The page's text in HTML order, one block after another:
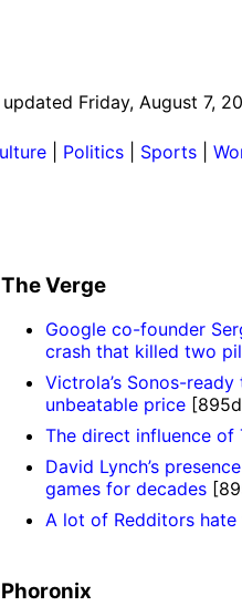
Friday, August 7,
Politics Sports
The Verge
Google co-founder
crash that killed two
Victrola’s Sonos-
unbeatable price
The direct influence of
David Lynch’s
games for decades
A lot of Redditors hate
Phoronix